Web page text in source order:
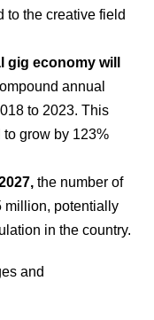
to the creative field
economy will
annual
to 2023. This
grow by 123%
the number of
million, potentially
in the country.
and